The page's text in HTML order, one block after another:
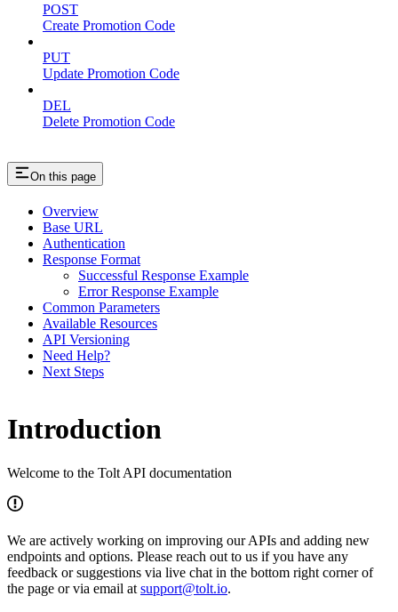
POST
Create Promotion Code
PUT
Update Promotion Code
DEL
Delete Promotion Code
On this page
Overview
Base URL
Authentication
Response Format
Successful Response Example
Error Response Example
Common Parameters
Available Resources
API Versioning
Need Help?
Next Steps
Introduction
Welcome to the Tolt API documentation
We are actively working on improving our APIs and adding new
endpoints and options. Please reach out to us if you have any
feedback or suggestions via live chat in the bottom right corner of
the page or via email at support@tolt.io.